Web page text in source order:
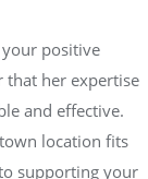
positive
that her expertise
and effective.
location fits
supporting your